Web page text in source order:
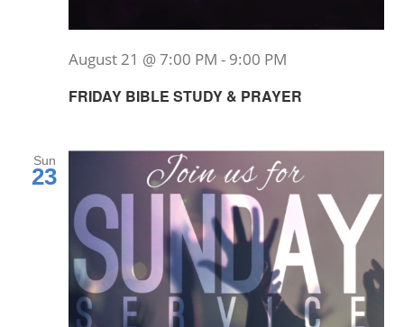
FRIDAY BIBLE STUDY & PRAYER
August 21 @ 7:00 PM - 9:00 PM
Sun
23